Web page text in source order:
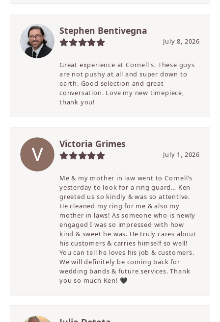
Stephen Bentivegna
July 8, 2026
Great experience at Cornell's. These guys
are not pushy at all and super down to
earth. Good selection and great
conversation. Love my new timepiece,
thank you!
Victoria Grimes
July 1, 2026
Me & my mother in law went to Cornell’s
yesterday to look for a ring guard… Ken
greeted us so kindly & was so attentive.
He cleaned my ring for me & also my
mother in laws! As someone who is newly
engaged I was so impressed with how
kind & sweet he was. He truly cares about
his customers & carries himself so well!
You can tell he loves his job & customers.
We will definitely be coming back for
wedding bands & future services. Thank
you so much Ken! 🖤